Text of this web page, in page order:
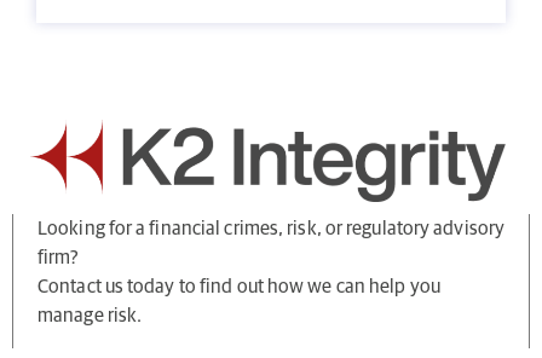
Looking for a financial crimes, risk, or regulatory advisory
firm?
Contact us today to find out how we can help you
manage risk.